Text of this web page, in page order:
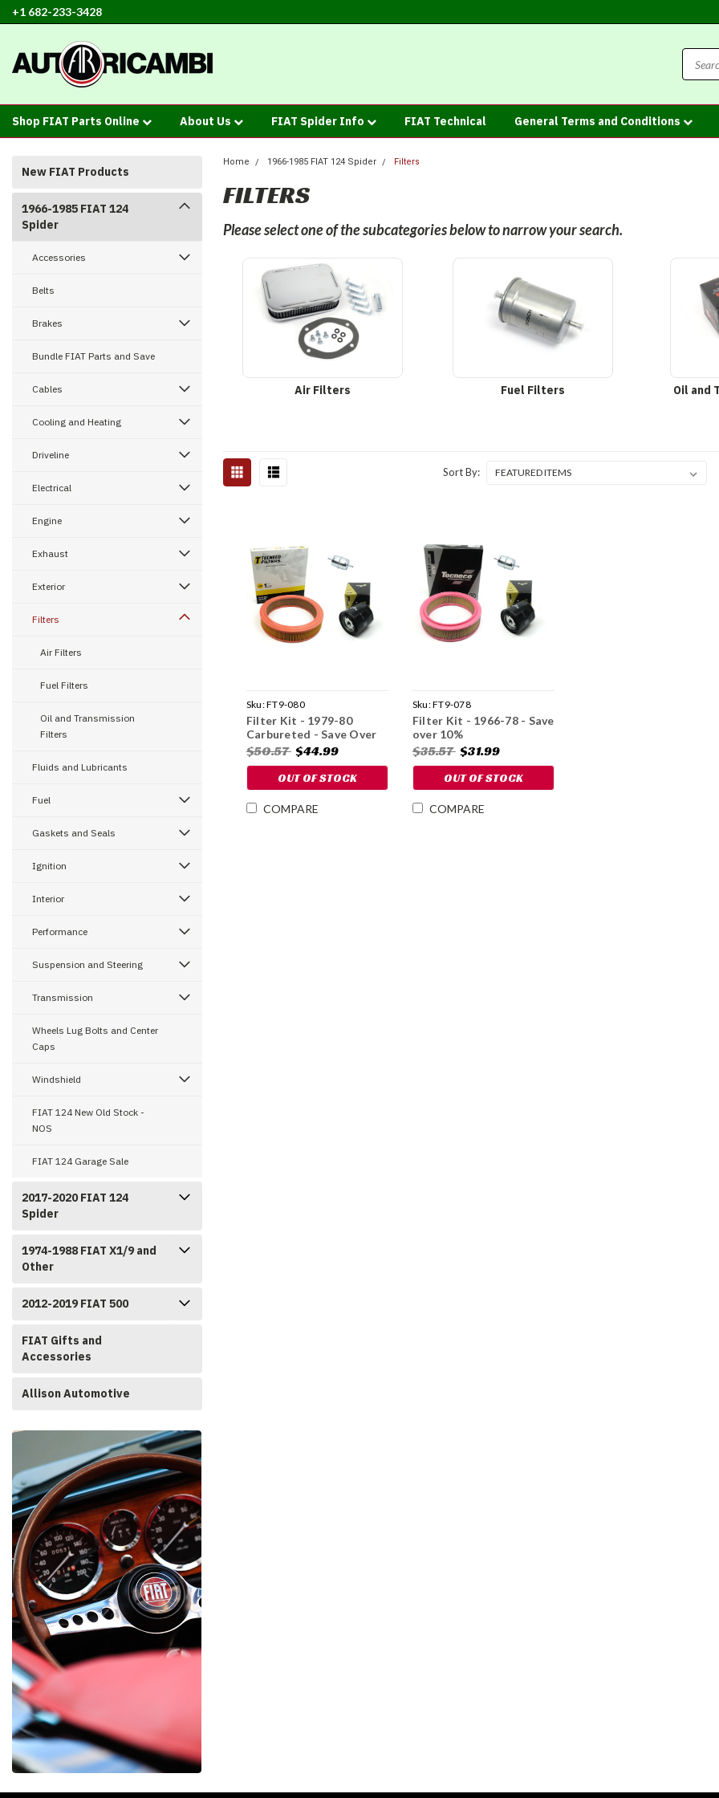
+1 682-233-3428
Shop FIAT Parts Online About Us FIAT Spider Info FIAT Technical General Terms and Conditions
New FIAT Products
1966-1985 FIAT 124
Spider
Accessories
Belts
Brakes
Bundle FIAT Parts and Save
Cables
Cooling and Heating
Driveline
Electrical
Engine
Exhaust
Exterior
Filters
Air Filters
Fuel Filters
Oil and Transmission
Filters
Fluids and Lubricants
Fuel
Gaskets and Seals
Ignition
Interior
Performance
Suspension and Steering
Transmission
Wheels Lug Bolts and Center
Caps
Windshield
FIAT 124 New Old Stock -
NOS
FIAT 124 Garage Sale
2017-2020 FIAT 124
Spider
1974-1988 FIAT X1/9 and
Other
2012-2019 FIAT 500
FIAT Gifts and
Accessories
Allison Automotive
Home 1966-1985 FIAT 124 Spider Filters
FILTERS
Please select one of the subcategories below to narrow your search.
Air Filters Fuel Filters Oil and
Sort By:
Sku:FT9-080
Filter Kit - 1979-80
Carbureted - Save Over
10%
$50.57 $44.99
OUT OF STOCK
COMPARE
Sku:FT9-078
Filter Kit - 1966-78 - Save
over 10%
$35.57 $31.99
OUT OF STOCK
COMPARE